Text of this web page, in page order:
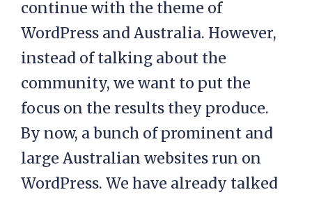
continue with the theme of
WordPress and Australia. However,
instead of talking about the
community, we want to put the
focus on the results they produce.
By now, a bunch of prominent and
large Australian websites run on
WordPress. We have already talked